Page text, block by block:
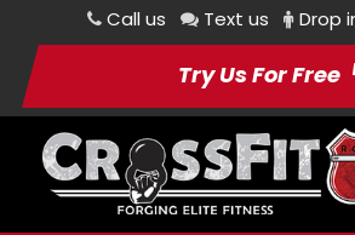
Call us Text us Drop
Try Us For Free